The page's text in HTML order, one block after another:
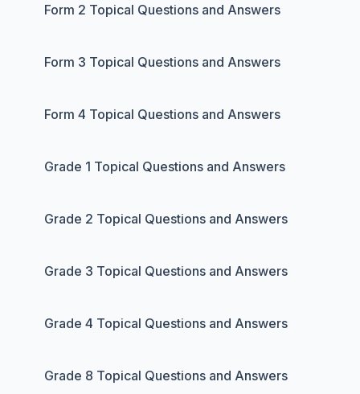
Form 2 Topical Questions and Answers
Form 3 Topical Questions and Answers
Form 4 Topical Questions and Answers
Grade 1 Topical Questions and Answers
Grade 2 Topical Questions and Answers
Grade 3 Topical Questions and Answers
Grade 4 Topical Questions and Answers
Grade 8 Topical Questions and Answers